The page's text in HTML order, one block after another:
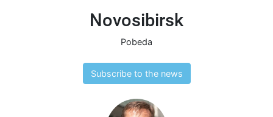
Novosibirsk
Pobeda
Subscribe to the news